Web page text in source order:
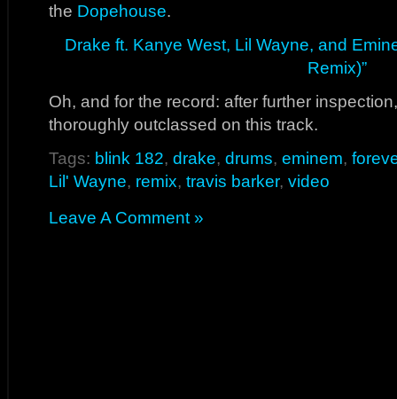
the Dopehouse.
Drake ft. Kanye West, Lil Wayne, and
Remix)”
Oh, and for the record: after further
thoroughly outclassed on this track.
Tags: blink 182, drake, drums, eminem,
Lil' Wayne, remix, travis barker, video
Leave A Comment »